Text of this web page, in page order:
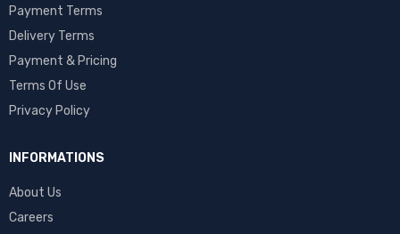
Payment Terms
Delivery Terms
Payment & Pricing
Terms Of Use
Privacy Policy
INFORMATIONS
About Us
Careers